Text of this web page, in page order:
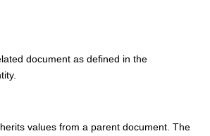
document as defined in the
values from a parent document. The